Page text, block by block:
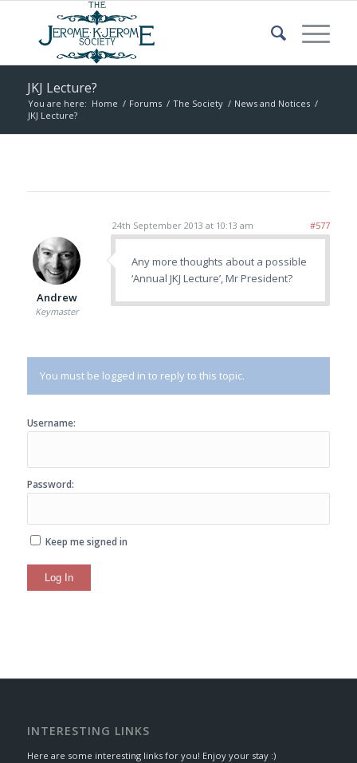
JKJ Lecture?
You are here: Home / Forums / The Society / News and Notices /
JKJ Lecture?
24th September 2013 at 10:13 am #577
Andrew
Keymaster
Any more thoughts about a possible
‘Annual JKJ Lecture’, Mr President?
You must be logged in to reply to this topic.
Username:
Password:
Keep me signed in
Log In
INTERESTING LINKS
Here are some interesting links for you! Enjoy your stay :)